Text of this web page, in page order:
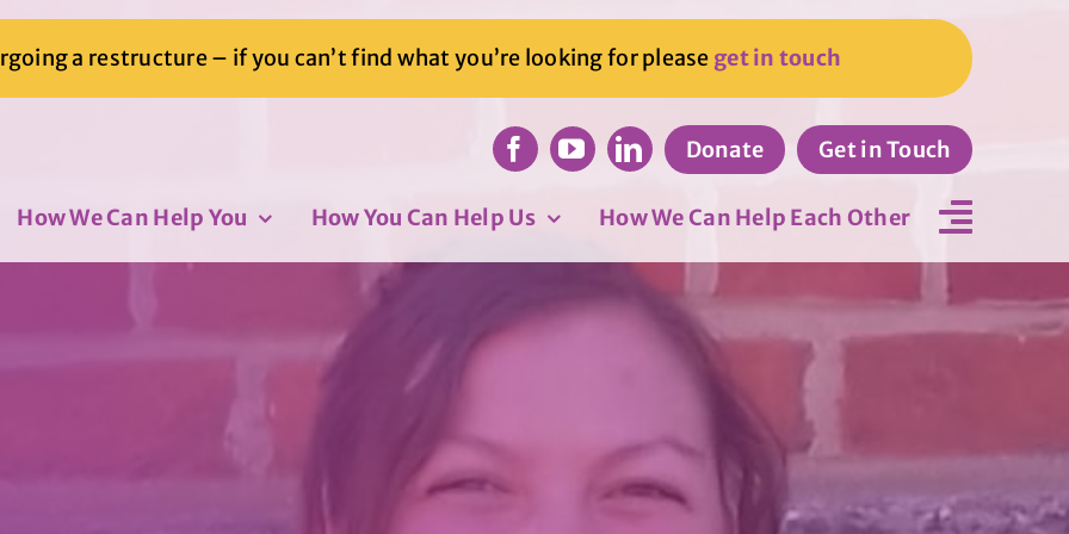
a restructure – if you can’t find what you’re looking for please get in touch
Donate Get in Touch
How We Can Help You How You Can Help Us How We Can Help Each Other